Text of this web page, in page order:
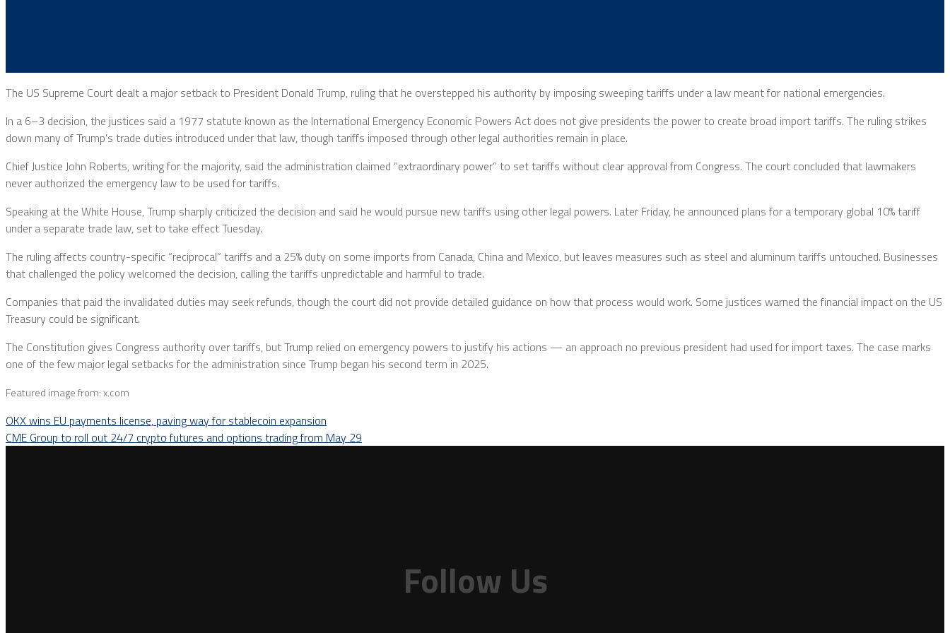
The US Supreme Court dealt a major setback to President Donald Trump, ruling that he overstepped his authority by imposing sweeping tariffs under a law meant for national emergencies.
In a 6–3 decision, the justices said a 1977 statute known as the International Emergency Economic Powers Act does not give presidents the power to create broad import tariffs. The ruling strikes
down many of Trump’s trade duties introduced under that law, though tariffs imposed through other legal authorities remain in place.
Chief Justice John Roberts, writing for the majority, said the administration claimed “extraordinary power” to set tariffs without clear approval from Congress. The court concluded that lawmakers
never authorized the emergency law to be used for tariffs.
Speaking at the White House, Trump sharply criticized the decision and said he would pursue new tariffs using other legal powers. Later Friday, he announced plans for a temporary global 10% tariff
under a separate trade law, set to take effect Tuesday.
The ruling affects country-specific “reciprocal” tariffs and a 25% duty on some imports from Canada, China and Mexico, but leaves measures such as steel and aluminum tariffs untouched. Businesses
that challenged the policy welcomed the decision, calling the tariffs unpredictable and harmful to trade.
Companies that paid the invalidated duties may seek refunds, though the court did not provide detailed guidance on how that process would work. Some justices warned the financial impact on the US
Treasury could be significant.
The Constitution gives Congress authority over tariffs, but Trump relied on emergency powers to justify his actions — an approach no previous president had used for import taxes. The case marks
one of the few major legal setbacks for the administration since Trump began his second term in 2025.
Featured image from: x.com
OKX wins EU payments license, paving way for stablecoin expansion
CME Group to roll out 24/7 crypto futures and options trading from May 29
Follow Us